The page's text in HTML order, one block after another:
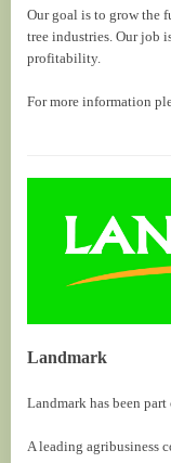
Our goal is to grow the
tree industries. Our job
profitability.
For more information
Landmark
Landmark has been
A leading agribusiness